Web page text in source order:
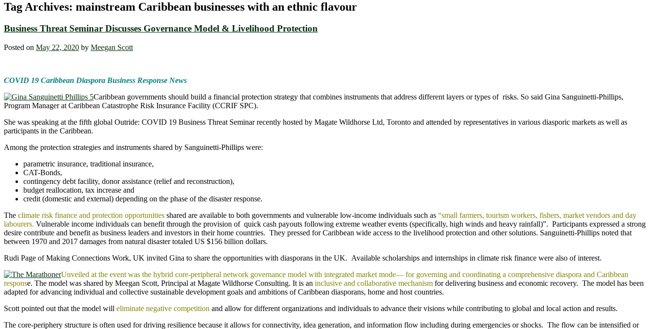
Tag Archives: mainstream Caribbean businesses with an ethnic flavour
Business Threat Seminar Discusses Governance Model & Livelihood Protection
Posted on May 22, 2020 by Meegan Scott
COVID 19 Caribbean Diaspora Business Response News
Caribbean governments should build a financial protection strategy that combines instruments that address different layers or types of risks. So said Gina Sanguinetti-Phillips,
Program Manager at Caribbean Catastrophe Risk Insurance Facility (CCRIF SPC).
She was speaking at the fifth global Outride: COVID 19 Business Threat Seminar recently hosted by Magate Wildhorse Ltd, Toronto and attended by representatives in various diasporic markets as well as
participants in the Caribbean.
Among the protection strategies and instruments shared by Sanguinetti-Phillips were:
parametric insurance, traditional insurance,
CAT-Bonds,
contingency debt facility, donor assistance (relief and reconstruction),
budget reallocation, tax increase and
credit (domestic and external) depending on the phase of the disaster response.
The climate risk finance and protection opportunities shared are available to both governments and vulnerable low-income individuals such as “small farmers, tourism workers, fishers, market vendors and day
labourers. Vulnerable income individuals can benefit through the provision of quick cash payouts following extreme weather events (specifically, high winds and heavy rainfall)”. Participants expressed a strong
desire contribute and benefit as business leaders and investors in their home countries. They pressed for Caribbean wide access to the livelihood protection and other solutions. Sanguinetti-Phillips noted that
between 1970 and 2017 damages from natural disaster totaled US $156 billion dollars.
Rudi Page of Making Connections Work, UK invited Gina to share the opportunities with diasporans in the UK. Available scholarships and internships in climate risk finance were also of interest.
Unveiled at the event was the hybrid core-peripheral network governance model with integrated market mode— for governing and coordinating a comprehensive diaspora and Caribbean
response. The model was shared by Meegan Scott, Principal at Magate Wildhorse Consulting. It is an inclusive and collaborative mechanism for delivering business and economic recovery. The model has been
adapted for advancing individual and collective sustainable development goals and ambitions of Caribbean diasporans, home and host countries.
Scott pointed out that the model will eliminate negative competition and allow for different organizations and individuals to advance their visions while contributing to global and local action and results.
The core-periphery structure is often used for driving resilience because it allows for connectivity, idea generation, and information flow including during emergencies or shocks. The flow can be intensified or